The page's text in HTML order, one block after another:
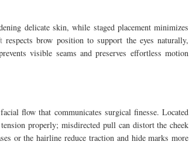
delicate skin, while staged placement minimizes
respects brow position to support the eyes naturally,
visible seams and preserves effortless motion
flow that communicates surgical finesse. Located
properly; misdirected pull can distort the cheek
or the hairline reduce traction and hide marks more